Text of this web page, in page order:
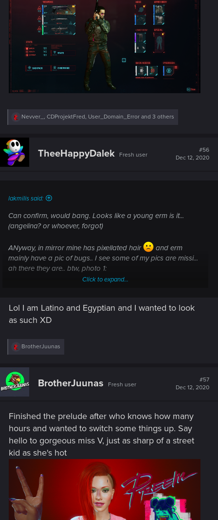
R
c
t
i
o
Nevver_ , CDProjektFred, User_Domain_Error and 3 others
TheeHappyDalek Fresh user
#56
Dec 12, 2020
lakmilis said:
Can confirm, would bang. Looks like a young erm is it...
(angelina? or whoever, forgot)
ANyway, in mirror mine has pixellated hair
and erm
mainly have a pic of bugs.. I see some of my pics are missi...
ah there they are.. btw, photo 1:
vibe.
View attachment 11077247
2. bug with rerolled street kit.. wait by now we know the bugs
aren't exactly rare
View attachment 11077250
3. me in the mirror
View attachment 11077256
wait no, no, this was someone else... hang on..
here we go. pixellated hair (
View attachment 11077259
Oh my damn, no this was me thinking why can't i after
sneaking up , do a thingy... erm HERE WE GO edit: snekay
Click to expand...
Lol I am Latino and Egyptian and I wanted to look
as such XD
R
c
t
i
:
BrotherJuunas
BrotherJuunas Fresh user
#57
Dec 12, 2020
Finished the prelude after who knows how many
hours and wanted to switch some things up. Say
hello to gorgeous miss V, just as sharp of a street
kid as she's hot